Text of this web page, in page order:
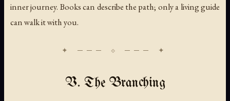
inner journey. Books can describe the path; only a living guide
can walk it with you.
V. The Branching